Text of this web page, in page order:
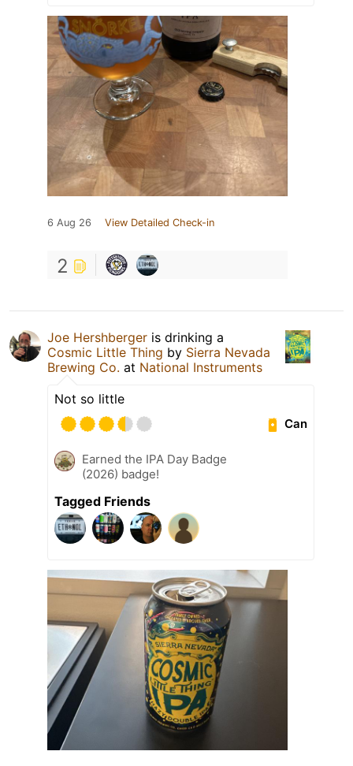
6 Aug 26 View Detailed Check-in
2
Joe Hershberger is drinking a
Cosmic Little Thing by Sierra Nevada
Brewing Co. at National Instruments
Not so little
Can
Earned the IPA Day Badge
(2026) badge!
Tagged Friends